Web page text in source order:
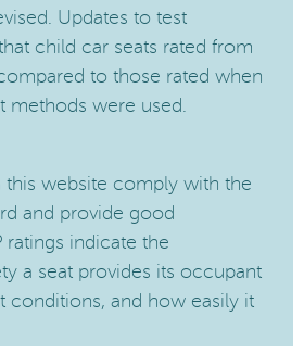
Updates to test
child car seats rated from
to those rated when
methods were used.
this website comply with the
and provide good
ratings indicate the
a seat provides its occupant
conditions, and how easily it